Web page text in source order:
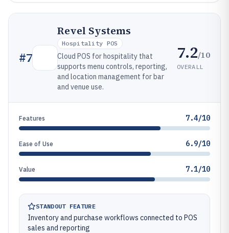
#7
Revel Systems
Hospitality POS
Cloud POS for hospitality that
supports menu controls, reporting,
and location management for bar
and venue use.
7.2/10
OVERALL
Features 7.4/10
Ease of Use 6.9/10
Value 7.1/10
STANDOUT FEATURE
Inventory and purchase workflows connected to POS
sales and reporting